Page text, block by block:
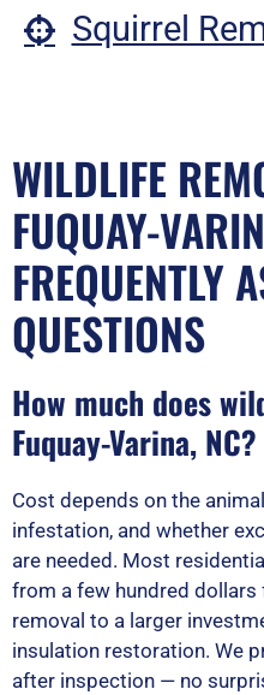
Squirrel
WILDLIFE
FUQUAY-
FREQUENTLY
QUESTIONS
How much does
Fuquay-Varina, NC?
Cost depends on the
infestation, and whether
are needed. Most
from a few hundred
removal to a larger
insulation restoration. We
after inspection — no